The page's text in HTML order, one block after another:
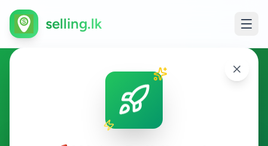
selling.lk
Ticketing Executive in Sri